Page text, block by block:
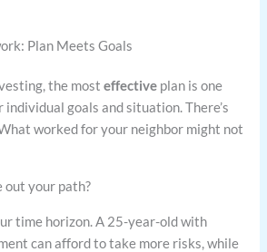
Plan Meets Goals
the mosteffective plan is one
goals and situation. There’s
worked for your neighbor might not
out your path?
time horizon. A 25-year-old with
can afford to take more risks, while